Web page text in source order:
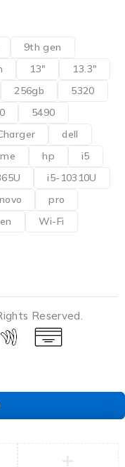
9th gen
13"
13.3"
256gb
5320
5490
dell
hp
i5
i5-10310U
pro
Wi-Fi
Reserved.